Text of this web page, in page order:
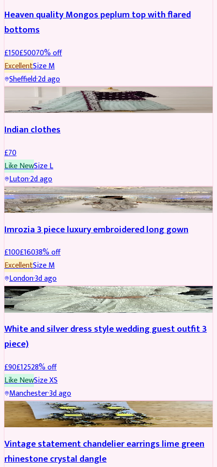
Heaven quality Mongos peplum top with flared
bottoms
£150£50070% off
ExcellentSizeM
Sheffield·2d ago
Indian clothes
£70
Like NewSizeL
Luton·2d ago
PARTYWEAR REDUCED
Imrozia 3 piece luxury embroidered long gown
£100£16038% off
ExcellentSizeM
London·3d ago
SALWAR KAMEEZ REDUCED
White and silver dress style wedding guest outfit 3
piece)
£90£12528% off
Like NewSizeXS
Manchester·3d ago
ACCESSORIES REDUCED
Vintage statement chandelier earrings lime green
rhinestone crystal dangle